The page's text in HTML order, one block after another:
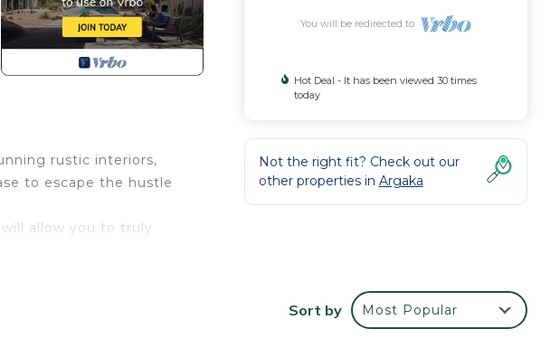
rustic interiors,
to escape the hustle
allow you to truly
morning, noon
You will be redirected to
Hot Deal - It has been viewed 30 times
today
Not the right fit? Check out our
other properties in Argaka
Sort by Most Popular